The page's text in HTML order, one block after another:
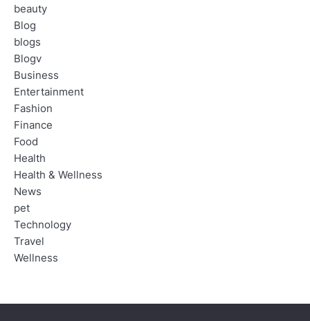
beauty
Blog
blogs
Blogv
Business
Entertainment
Fashion
Finance
Food
Health
Health & Wellness
News
pet
Technology
Travel
Wellness